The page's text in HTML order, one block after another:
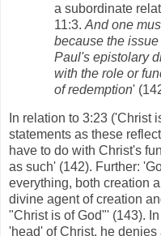
a subordinate
11:3. And one
because the
Paul's epistolary
with the role or
of redemption'
In relation to 3:23 ('Christ
statements as these
have to do with Christ's
as such' (142). Further:
everything, both creation
divine agent of creation
"Christ is of God"' (143).
'head' of Christ, he